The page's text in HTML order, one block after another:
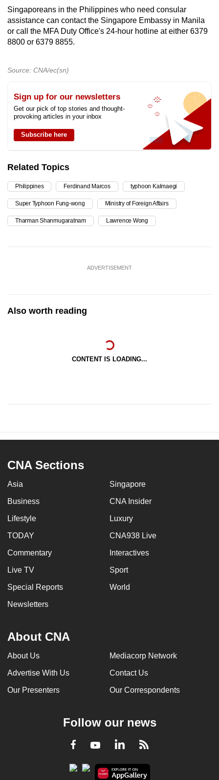
Singaporeans in the Philippines who need consular
assistance can contact the Singapore Embassy in Manila
or call the MFA Duty Office's 24-hour hotline at either 6379
8800 or 6379 8855.
Source: CNA/ec(sn)
Sign up for our newsletters
Get our pick of top stories and thought-
provoking articles in your inbox
Subscribe here
Related Topics
Philippines Ferdinand Marcos typhoon Kalmaegi
Super Typhoon Fung-wong Ministry of Foreign Affairs
Tharman Shanmugaratnam Lawrence Wong
ADVERTISEMENT
Also worth reading
CONTENT IS LOADING...
CNA Sections
Asia Singapore
Business CNA Insider
Lifestyle Luxury
TODAY CNA938 Live
Commentary Interactives
Live TV Sport
Special Reports World
Newsletters
About CNA
About Us Mediacorp Network
Advertise With Us Contact Us
Our Presenters Our Correspondents
Follow our news
Facebook
YoutubeLinkedInRSS